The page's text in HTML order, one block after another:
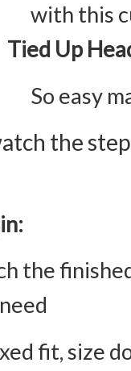
with this
Tied Up
So easy
the
the
fit, size